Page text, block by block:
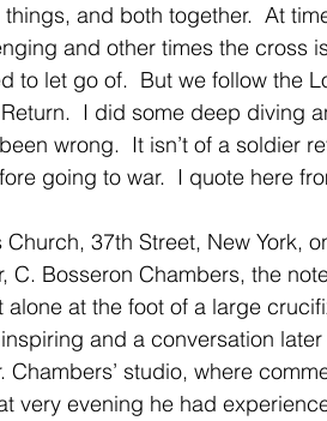
and both together.  At
and other times the cross
to let go of.  But we follow the
I did some deep diving
wrong.  It isn’t of a soldier
going to war.  I quote here
37th Street, New York,
C. Bosseron Chambers, the
at the foot of a large
and a conversation later
studio, where
very evening he had